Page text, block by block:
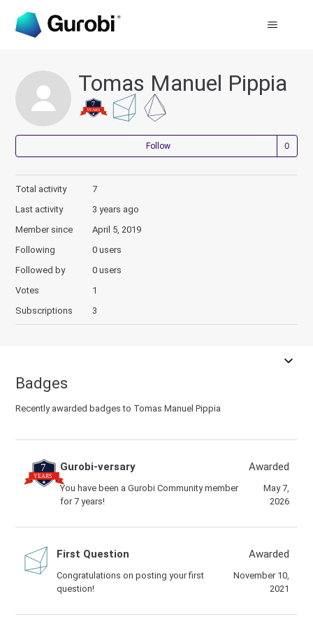
Tomas Manuel Pippia
Follow
Total activity
7
Last activity
3 years ago
Member since
April 5, 2019
Following
0 users
Followed by
0 users
Votes
1
Subscriptions
3
Badges
Recently awarded badges to Tomas Manuel Pippia
Gurobi-versary
You have been a Gurobi Community member
for 7 years!
Awarded
May 7,
2026
First Question
Congratulations on posting your first
question!
Awarded
November 10,
2021